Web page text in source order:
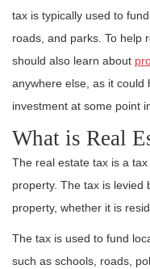
tax is typically used to
roads, and parks. To help
should also learn about
anywhere else, as it could
investment at some point
What is Real
The real estate tax is a
property. The tax is levied
property, whether it is
The tax is used to fund
such as schools, roads,